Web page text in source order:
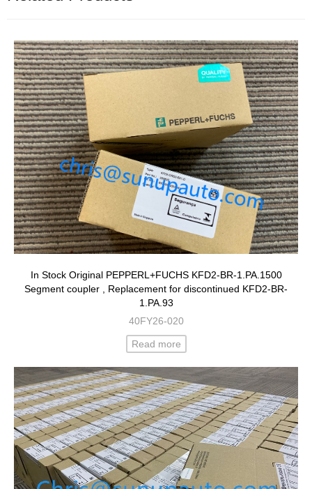
In Stock Original PEPPERL+FUCHS KFD2-BR-1.PA.1500
Segment coupler , Replacement for discontinued KFD2-BR-
1.PA.93
40FY26-020
Read more